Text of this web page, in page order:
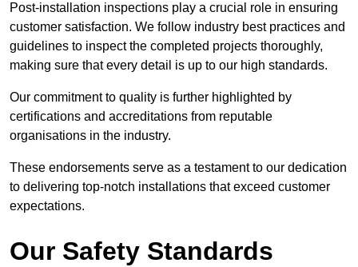
Post-installation inspections play a crucial role in ensuring
customer satisfaction. We follow industry best practices and
guidelines to inspect the completed projects thoroughly,
making sure that every detail is up to our high standards.
Our commitment to quality is further highlighted by
certifications and accreditations from reputable
organisations in the industry.
These endorsements serve as a testament to our dedication
to delivering top-notch installations that exceed customer
expectations.
Our Safety Standards